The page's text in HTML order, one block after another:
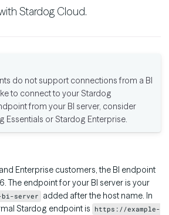
Stardog Cloud.
do not support connections from a BI
to connect to your Stardog
from your BI server, consider
Essentials or Stardog Enterprise.
Enterprise customers, the BI endpoint
The endpoint for your BI server is your
bi-server
added after the host name. In
Stardog endpoint is https://example-